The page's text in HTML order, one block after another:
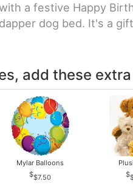
a festive Happy
dapper dog bed. It's a
add these
Mylar Balloons
$7.50